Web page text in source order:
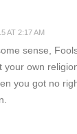
AT 2:17 AM
sense,
your own
you got no